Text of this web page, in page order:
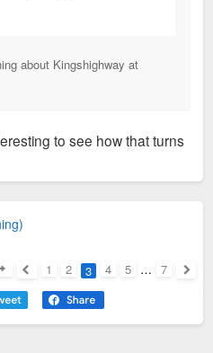
about Kingshighway at
to see how that turns
1 2 3 4 5 … 7